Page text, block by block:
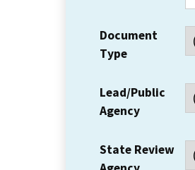
Document
Type
Lead/Public
Agency
State Review